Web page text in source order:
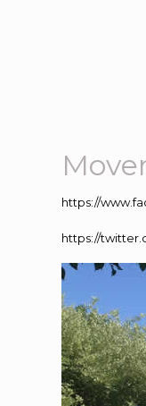
https://
https://